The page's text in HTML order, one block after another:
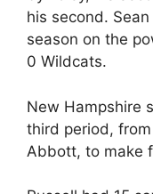
his second.
season on the
0 Wildcats.
New Hampshire
third period,
Abbott, to make